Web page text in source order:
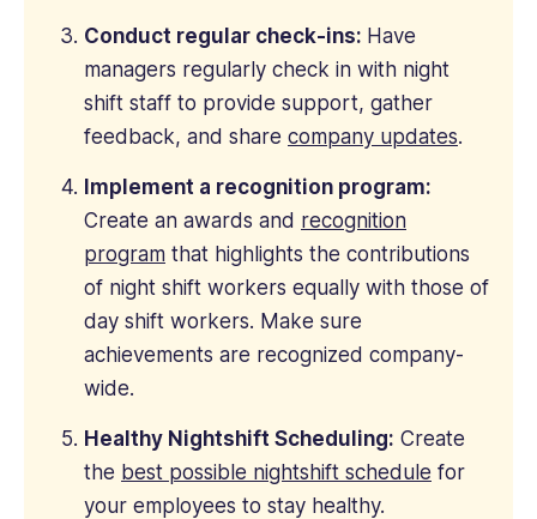
Conduct regular check-ins: Have
managers regularly check in with night
shift staff to provide support, gather
feedback, and share company updates.
Implement a recognition program:
Create an awards and recognition
program that highlights the contributions
of night shift workers equally with those of
day shift workers. Make sure
achievements are recognized company-
wide.
Healthy Nightshift Scheduling: Create
the best possible nightshift schedule for
your employees to stay healthy.